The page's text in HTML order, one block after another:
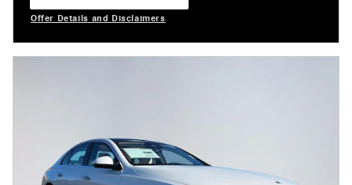
Offer Details and Disclaimers